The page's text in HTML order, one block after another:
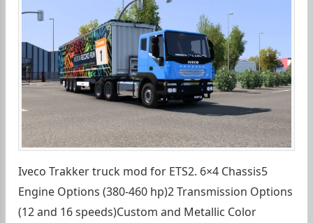
Iveco Trakker truck mod for ETS2. 6×4 Chassis5
Engine Options (380-460 hp)2 Transmission Options
(12 and 16 speeds)Custom and Metallic Color